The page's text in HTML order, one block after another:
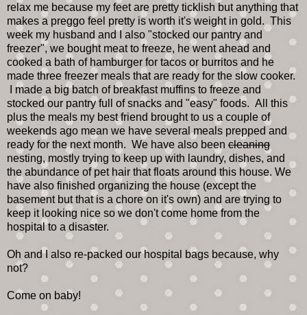
relax me because my feet are pretty ticklish but anything that
makes a preggo feel pretty is worth it's weight in gold. This
week my husband and I also "stocked our pantry and
freezer", we bought meat to freeze, he went ahead and
cooked a bath of hamburger for tacos or burritos and he
made three freezer meals that are ready for the slow cooker.
I made a big batch of breakfast muffins to freeze and
stocked our pantry full of snacks and "easy" foods. All this
plus the meals my best friend brought to us a couple of
weekends ago mean we have several meals prepped and
ready for the next month. We have also been cleaning
nesting, mostly trying to keep up with laundry, dishes, and
the abundance of pet hair that floats around this house. We
have also finished organizing the house (except the
basement but that is a chore on it's own) and are trying to
keep it looking nice so we don't come home from the
hospital to a disaster.
Oh and I also re-packed our hospital bags because, why
not?
Come on baby!